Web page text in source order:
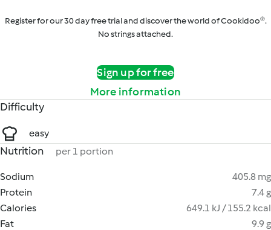
Register for our 30 day free trial and discover the world of Cookidoo®.
No strings attached.
Sign up for free
More information
Difficulty
easy
Nutrition per 1 portion
Sodium
405.8 mg
Protein
7.4 g
Calories
649.1 kJ / 155.2 kcal
Fat
9.9 g